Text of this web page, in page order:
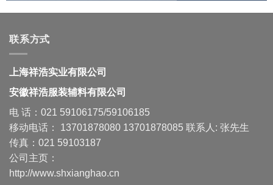
联系方式
上海祥浩实业有限公司
安徽祥浩服装辅料有限公司
电 话：021 59106175/59106185
移动电话： 13701878080 13701878085 联系人: 张先生
传真：021 59103187
公司主页：
http://www.shxianghao.cn